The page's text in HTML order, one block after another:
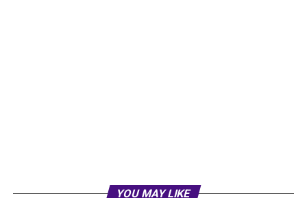
YOU MAY LIKE